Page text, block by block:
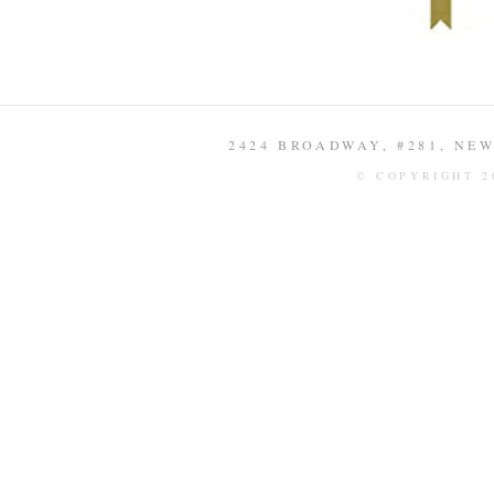
2424 BROADWAY, #281,
© COPYRIGHT